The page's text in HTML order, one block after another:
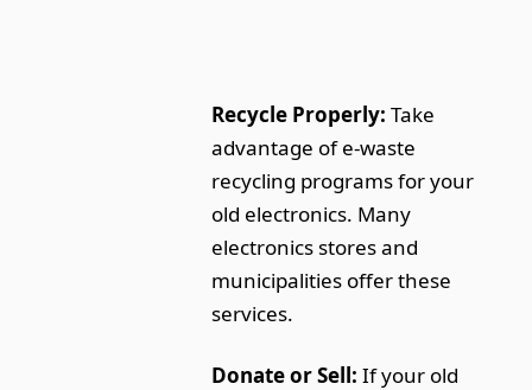
Recycle Properly: Take
advantage of e-waste
recycling programs for your
old electronics. Many
electronics stores and
municipalities offer these
services.
Donate or Sell: If your old